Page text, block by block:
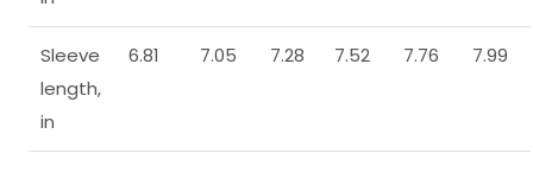
Sleeve
length,
in
6.81 7.05 7.28 7.52 7.76 7.99